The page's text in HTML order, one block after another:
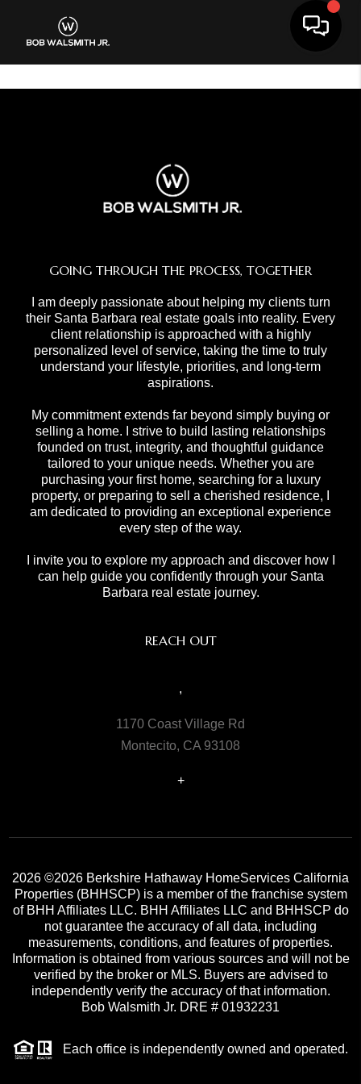
GOING THROUGH THE PROCESS, TOGETHER
I am deeply passionate about helping my clients turn
their Santa Barbara real estate goals into reality. Every
client relationship is approached with a highly
personalized level of service, taking the time to truly
understand your lifestyle, priorities, and long-term
aspirations.
My commitment extends far beyond simply buying or
selling a home. I strive to build lasting relationships
founded on trust, integrity, and thoughtful guidance
tailored to your unique needs. Whether you are
purchasing your first home, searching for a luxury
property, or preparing to sell a cherished residence, I
am dedicated to providing an exceptional experience
every step of the way.
I invite you to explore my approach and discover how I
can help guide you confidently through your Santa
Barbara real estate journey.
REACH OUT
,
1170 Coast Village Rd
Montecito, CA 93108
+
2026 ©2026 Berkshire Hathaway HomeServices California
Properties (BHHSCP) is a member of the franchise system
of BHH Affiliates LLC. BHH Affiliates LLC and BHHSCP do
not guarantee the accuracy of all data, including
measurements, conditions, and features of properties.
Information is obtained from various sources and will not be
verified by the broker or MLS. Buyers are advised to
independently verify the accuracy of that information.
Bob Walsmith Jr. DRE # 01932231
Each office is independently owned and operated.